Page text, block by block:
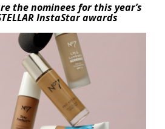
the nominees for this year’s
InstaStar awards